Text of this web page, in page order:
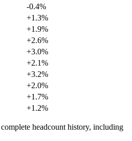
-0.4%
+1.3%
+1.9%
+2.6%
+3.0%
+2.1%
+3.2%
+2.0%
+1.7%
+1.2%
headcount history, including